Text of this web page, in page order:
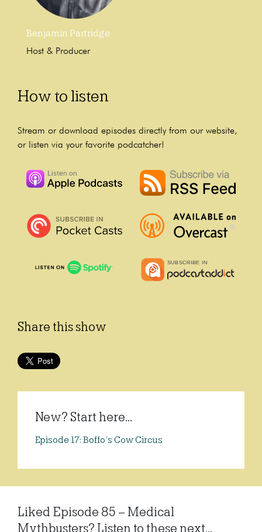
Benjamin Partridge
Host & Producer
How to listen
Stream or download episodes directly from our website,
or listen via your favorite podcatcher!
Share this show
New? Start here...
Episode 17: Boffo’s Cow Circus
Liked Episode 85 – Medical
Mythbusters? Listen to these next...